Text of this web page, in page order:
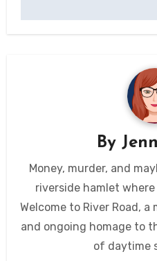
By
Money, murder, and
riverside hamlet
Welcome to River Road,
and ongoing homage to
of daytime